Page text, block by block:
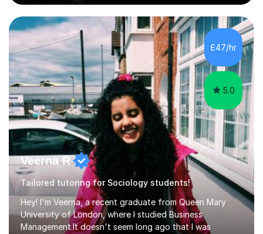
I employ a discussion-based approach to learning that
encourages critical thinking and helps students build
confidence in their subject knowledge and exam
techniques. My active learning methods involve
engaging students with relatable scenarios and tasks,
which has proven...
£47/hr
5.0
Veerna R
Tailored tutoring for Sociology students!
Hey! I'm Veerna, a recent graduate from Queen Mary
University of London, where I studied Business
Management.It doesn't seem long ago that I was